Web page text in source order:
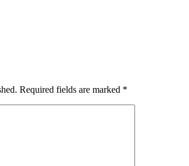
Required fields are marked *